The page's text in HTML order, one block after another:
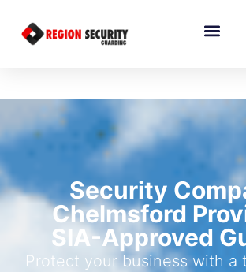
Security
Chelmsford
SIA-Approved
Protect your business with a